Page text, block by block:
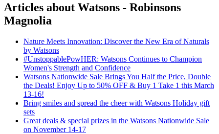
Articles about Watsons - Robinsons
Magnolia
Nature Meets Innovation: Discover the New Era of Naturals
by Watsons
#UnstoppablePowHER: Watsons Continues to Champion
Women's Strength and Confidence
Watsons Nationwide Sale Brings You Half the Price, Double
the Deals! Enjoy Up to 50% OFF & Buy 1 Take 1 this March
13-16!
Bring smiles and spread the cheer with Watsons Holiday gift
sets
Great deals & special prizes in the Watsons Nationwide Sale
on November 14-17